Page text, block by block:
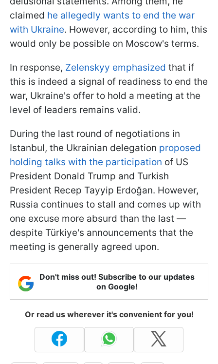
claimed he allegedly wants to end the war
with Ukraine. However, according to him, this
would only be possible on Moscow's terms.
In response, Zelenskyy emphasized that if
this is indeed a signal of readiness to end the
war, Ukraine's offer to hold a meeting at the
level of leaders remains valid.
During the last round of negotiations in
Istanbul, the Ukrainian delegation proposed
holding talks with the participation of US
President Donald Trump and Turkish
President Recep Tayyip Erdoğan. However,
Russia continues to stall and comes up with
one excuse more absurd than the last —
despite Türkiye's announcements that the
meeting is generally agreed upon.
Don't miss out! Subscribe to our updates
on Google!
Or read us wherever it's convenient for you!